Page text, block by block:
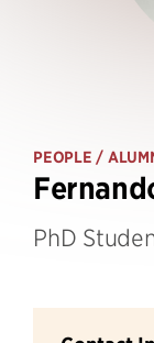
PEOPLE /
PhD